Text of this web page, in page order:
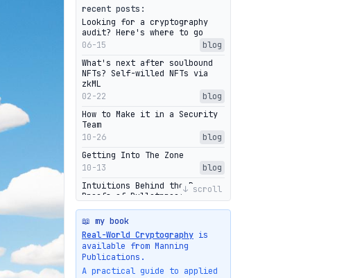
recent posts:
Looking for a cryptography
audit? Here's where to go
06-15
blog
What's next after soulbound
NFTs? Self-willed NFTs via
zkML
02-22
blog
How to Make it in a Security
Team
10-26
blog
Getting Into The Zone
10-13
blog
Intuitions Behind the Range
Proofs of Bulletproof: Part 2
10-01
blog
Halo2's Elegant Transcript As
Proof
09-28
High-level intuitions for the
↓ scroll
📖 my book
Real-World Cryptography is
available from Manning
Publications.
A practical guide to applied